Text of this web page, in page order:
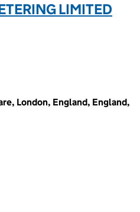
LIMITED
London, England, England,